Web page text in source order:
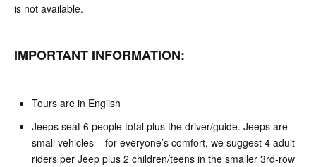
is not available.
IMPORTANT INFORMATION:
Tours are in English
Jeeps seat 6 people total plus the driver/guide. Jeeps are
small vehicles – for everyone’s comfort, we suggest 4 adult
riders per Jeep plus 2 children/teens in the smaller 3rd-row